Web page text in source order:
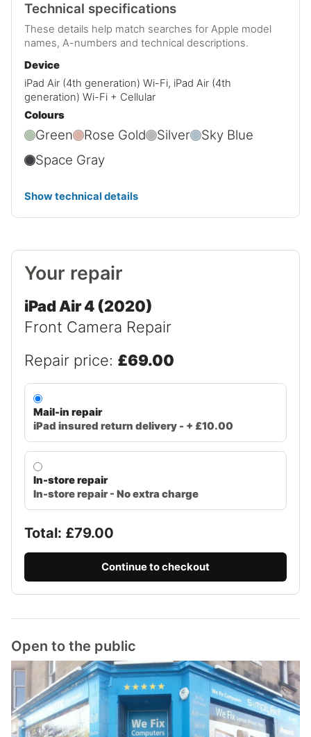
Technical specifications
These details help match searches for Apple model
names, A-numbers and technical descriptions.
Device
iPad Air (4th generation) Wi-Fi, iPad Air (4th
generation) Wi-Fi + Cellular
Colours
Green Rose Gold Silver
Sky Blue
Space Gray
Show technical details
Your repair
iPad Air 4 (2020)
Front Camera Repair
Repair price: £69.00
Mail-in repair
iPad insured return delivery - + £10.00
In-store repair
In-store repair - No extra charge
Total: £79.00
Continue to checkout
Open to the public